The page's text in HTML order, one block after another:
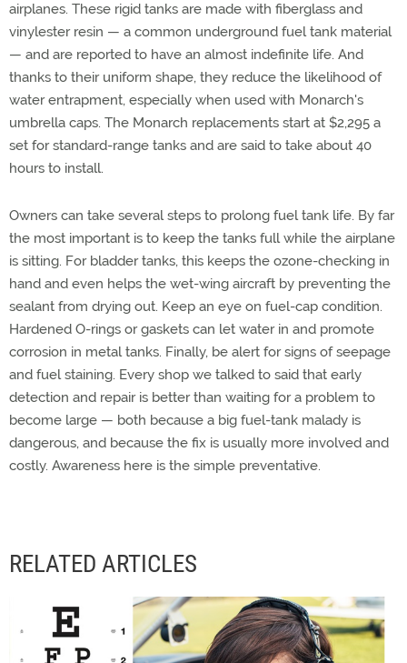
airplanes. These rigid tanks are made with fiberglass and
vinylester resin — a common underground fuel tank material
— and are reported to have an almost indefinite life. And
thanks to their uniform shape, they reduce the likelihood of
water entrapment, especially when used with Monarch's
umbrella caps. The Monarch replacements start at $2,295 a
set for standard-range tanks and are said to take about 40
hours to install.
Owners can take several steps to prolong fuel tank life. By far
the most important is to keep the tanks full while the airplane
is sitting. For bladder tanks, this keeps the ozone-checking in
hand and even helps the wet-wing aircraft by preventing the
sealant from drying out. Keep an eye on fuel-cap condition.
Hardened O-rings or gaskets can let water in and promote
corrosion in metal tanks. Finally, be alert for signs of seepage
and fuel staining. Every shop we talked to said that early
detection and repair is better than waiting for a problem to
become large — both because a big fuel-tank malady is
dangerous, and because the fix is usually more involved and
costly. Awareness here is the simple preventative.
RELATED ARTICLES